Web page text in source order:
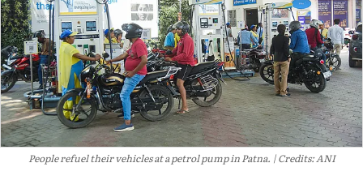
People refuel their vehicles at a petrol pump in Patna. Credits: ANI